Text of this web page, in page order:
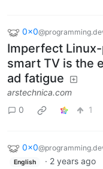
0x0
Imperfect
smart TV is the
ad fatigue
arstechnica.com
0
1
0x0
English · 2 years ago